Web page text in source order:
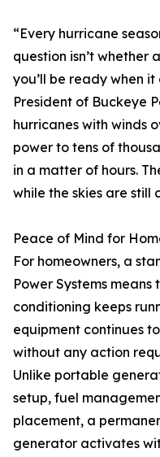
“Every hurricane
question isn’t whether
you’ll be ready when
President of Buckeye
hurricanes with winds
power to tens of
in a matter of hours.
while the skies are still
Peace of Mind for
For homeowners, a
Power Systems
conditioning keeps
equipment continues
without any action
Unlike portable
setup, fuel
placement, a
generator activates